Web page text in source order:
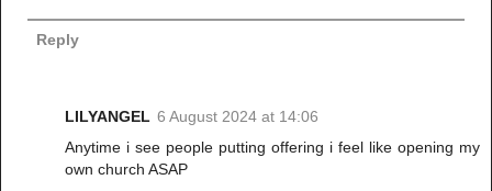
Reply
LILYANGEL 6 August 2024 at 14:06
Anytime i see people putting offering i feel like opening my
own church ASAP